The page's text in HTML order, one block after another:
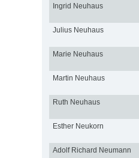
Ingrid Neuhaus
Julius Neuhaus
Marie Neuhaus
Martin Neuhaus
Ruth Neuhaus
Esther Neukorn
Adolf Richard Neumann